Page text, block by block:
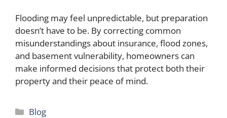
Flooding may feel unpredictable, but preparation
doesn’t have to be. By correcting common
misunderstandings about insurance, flood zones,
and basement vulnerability, homeowners can
make informed decisions that protect both their
property and their peace of mind.
Categories
Blog